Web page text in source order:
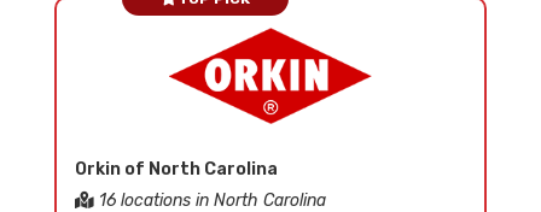
Orkin of North Carolina
16 locations in North Carolina